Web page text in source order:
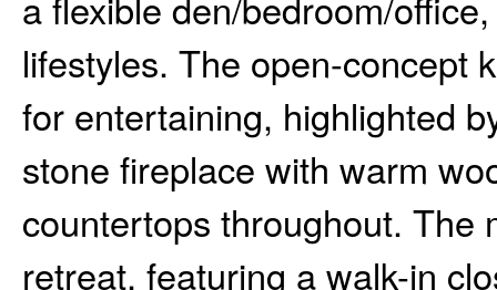
lifestyles. The open-concept
for entertaining, highlighted
stone fireplace with warm
countertops throughout. The
retreat, featuring a walk-in